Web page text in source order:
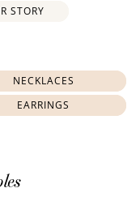
STORY
NECKLACES
EARRINGS